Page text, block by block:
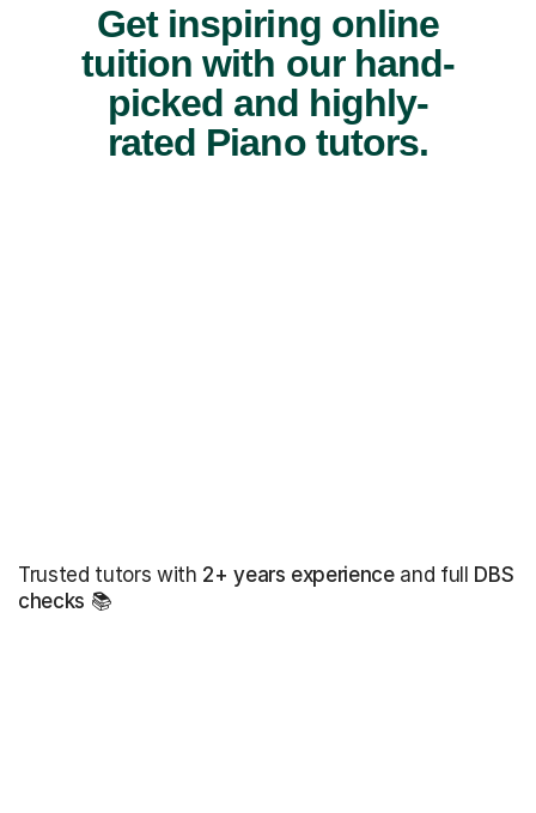
Get inspiring online
tuition with our hand-
picked and highly-
rated Piano tutors.
Trusted tutors with 2+ years experienceand full DBS
checks 📚